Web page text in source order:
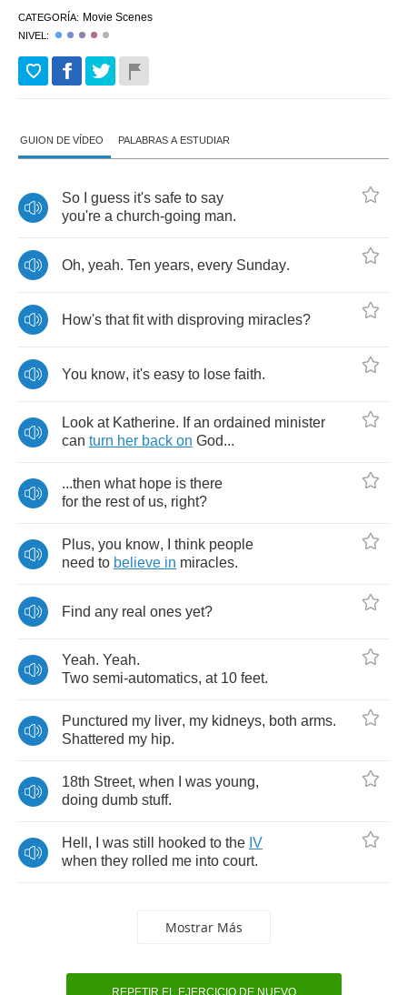
CATEGORÍA: Movie Scenes
NIVEL:
GUION DE VÍDEO PALABRAS A ESTUDIAR
So guess it's safe to say
you're a church-going man.
Oh, yeah. Ten years, every Sunday.
How's that fit with disproving miracles?
You know, it's easy to lose faith.
Look at Katherine. If an ordained minister
can turn her back on God...
...then what hope is there
for the rest of us, right?
Plus, you know, think people
need to believe in miracles.
Find any real ones yet?
Yeah. Yeah.
Two semi-automatics, at10 feet.
Punctured my liver, my kidneys, both arms.
Shattered my hip.
18th Street, when was young,
doing dumb stuff.
Hell , was still hooked to the IV
when they rolled me into court.
Mostrar Más
REPETIR EL EJERCICIO DE NUEVO